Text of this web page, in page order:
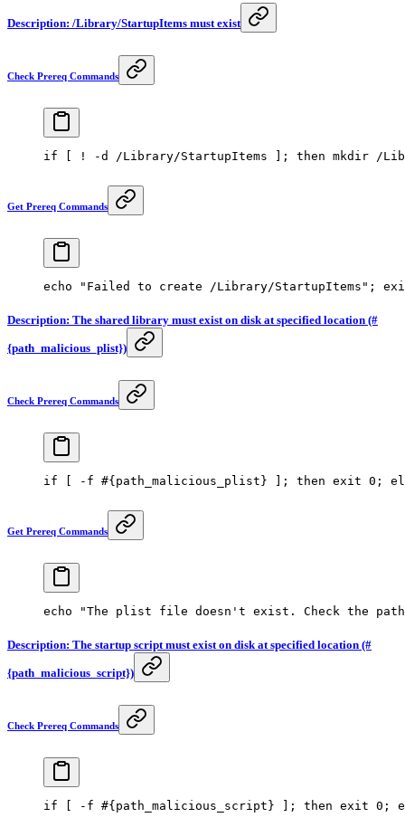
Description: /Library/StartupItems must exist
Check Prereq Commands
if ! -d /Library/StartupItems ]; then mkdir /
Get Prereq Commands
echo "Failed to create /Library/StartupItems" ;
Description: The shared library must exist on disk at specified location (#
{path_malicious_plist})
Check Prereq Commands
if -f #{path_malicious_plist} ]; then exit 0;
Get Prereq Commands
echo "The plist file doesn't exist. Check the
Description: The startup script must exist on disk at specified location (#
{path_malicious_script})
Check Prereq Commands
if -f #{path_malicious_script} ]; then exit